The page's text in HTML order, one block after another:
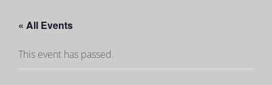
« All Events
This event has passed.